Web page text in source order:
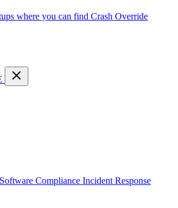
where you can find Crash Override
Software Compliance Incident Response